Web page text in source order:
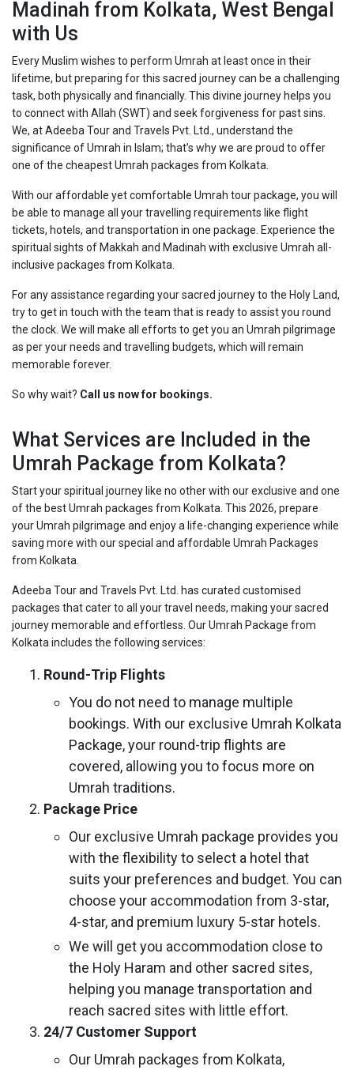
Madinah from Kolkata, West Bengal
with Us
Every Muslim wishes to perform Umrah at least once in their
lifetime, but preparing for this sacred journey can be a challenging
task, both physically and financially. This divine journey helps you
to connect with Allah (SWT) and seek forgiveness for past sins.
We, at Adeeba Tour and Travels Pvt. Ltd., understand the
significance of Umrah in Islam; that’s why we are proud to offer
one of the cheapest Umrah packages from Kolkata.
With our affordable yet comfortable Umrah tour package, you will
be able to manage all your travelling requirements like flight
tickets, hotels, and transportation in one package. Experience the
spiritual sights of Makkah and Madinah with exclusive Umrah all-
inclusive packages from Kolkata.
For any assistance regarding your sacred journey to the Holy Land,
try to get in touch with the team that is ready to assist you round
the clock. We will make all efforts to get you an Umrah pilgrimage
as per your needs and travelling budgets, which will remain
memorable forever.
So why wait? Call us now for bookings.
What Services are Included in the
Umrah Package from Kolkata?
Start your spiritual journey like no other with our exclusive and one
of the best Umrah packages from Kolkata. This 2026, prepare
your Umrah pilgrimage and enjoy a life-changing experience while
saving more with our special and affordable Umrah Packages
from Kolkata.
Adeeba Tour and Travels Pvt. Ltd. has curated customised
packages that cater to all your travel needs, making your sacred
journey memorable and effortless. Our Umrah Package from
Kolkata includes the following services:
Round-Trip Flights
You do not need to manage multiple
bookings. With our exclusive Umrah Kolkata
Package, your round-trip flights are
covered, allowing you to focus more on
Umrah traditions.
Package Price
Our exclusive Umrah package provides you
with the flexibility to select a hotel that
suits your preferences and budget. You can
choose your accommodation from 3-star,
4-star, and premium luxury 5-star hotels.
We will get you accommodation close to
the Holy Haram and other sacred sites,
helping you manage transportation and
reach sacred sites with little effort.
24/7 Customer Support
Our Umrah packages from Kolkata,